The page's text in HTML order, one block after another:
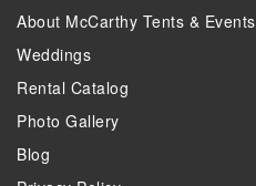
About McCarthy Tents & Events
Weddings
Rental Catalog
Photo Gallery
Blog